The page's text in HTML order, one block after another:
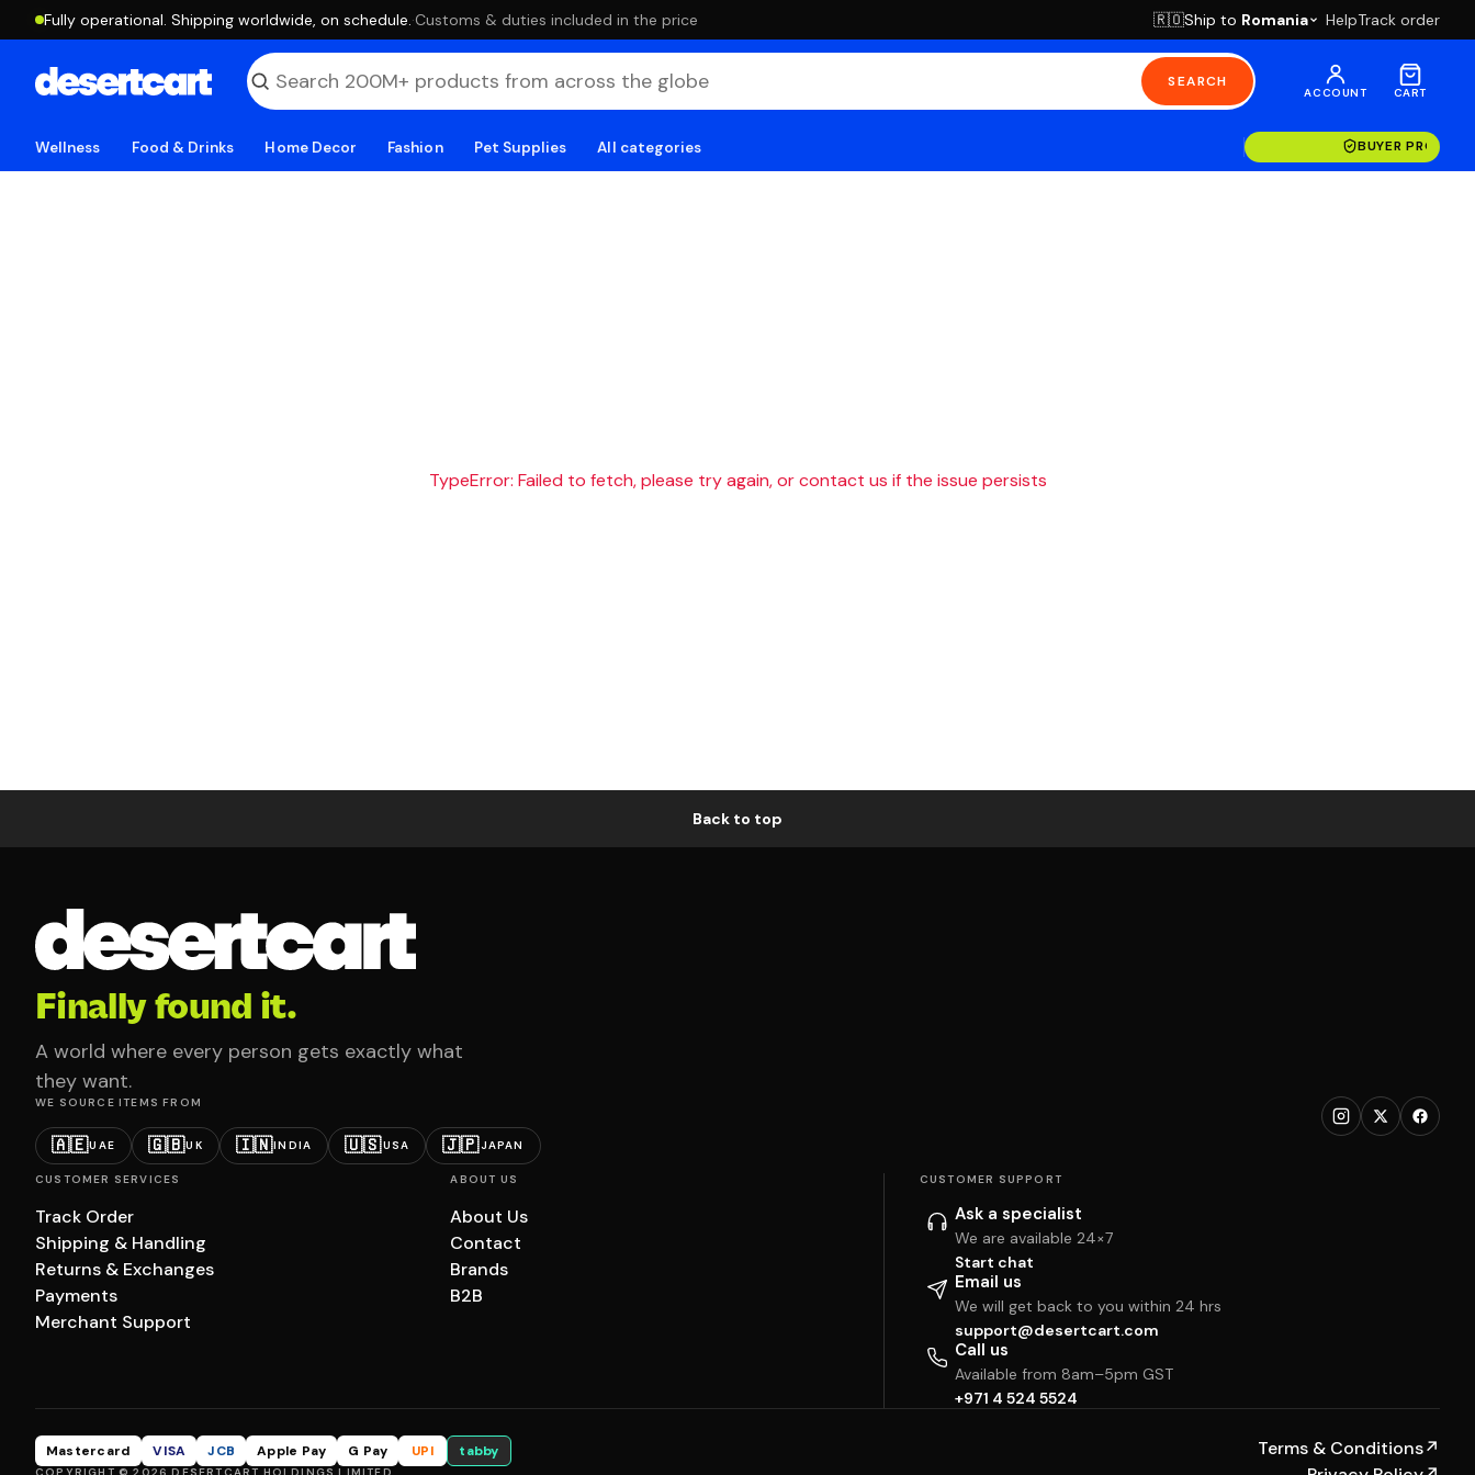
Fully operational. Shipping worldwide, on schedule. ·Customs & duties included in the price 🇷🇴Ship to Romania HelpTrack order
SEARCH
ACCOUNT CART
Wellness Food & Drinks Home Decor Fashion Pet Supplies All categories BUYER
TypeError: Failed to fetch, please try again, or contact us if the issue persists
Back to top
Finally found it.
A world where every person gets exactly what
they want.
WE SOURCE ITEMS FROM
🇦🇪UAE 🇬🇧UK 🇮🇳INDIA 🇺🇸USA 🇯🇵JAPAN
CUSTOMER SERVICES
Track Order
Shipping & Handling
Returns & Exchanges
Payments
Merchant Support
ABOUT US
About Us
Contact
Brands
B2B
CUSTOMER SUPPORT
Ask a specialist
We are available 24×7
Start chat
Email us
We will get back to you within 24 hrs
support@desertcart.com
Call us
Available from 8am–5pm GST
+971 4 524 5524
Mastercard VISA JCB Apple Pay G Pay UPI tabby Terms & Conditions↗